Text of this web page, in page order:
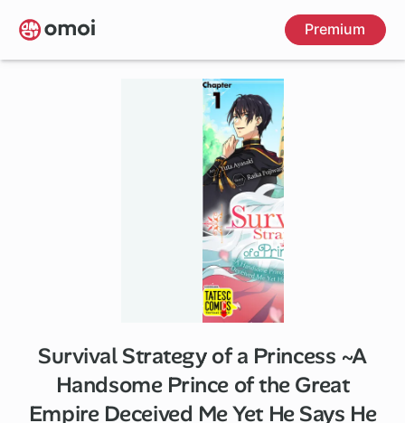
Skip
to
main
Premium
Survival Strategy of a Princess ~A
Handsome Prince of the Great
Empire Deceived Me Yet He Says He
5 ch